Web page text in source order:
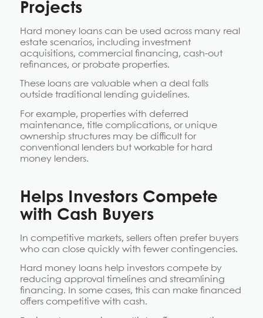
Projects
Hard money loans can be used across many real
estate scenarios, including investment
acquisitions, commercial financing, cash-out
refinances, or probate properties.
These loans are valuable when a deal falls
outside traditional lending guidelines.
For example, properties with deferred
maintenance, title complications, or unique
ownership structures may be difficult for
conventional lenders but workable for hard
money lenders.
Helps Investors Compete
with Cash Buyers
In competitive markets, sellers often prefer buyers
who can close quickly with fewer contingencies.
Hard money loans help investors compete by
reducing approval timelines and streamlining
financing. In some cases, this can make financed
offers competitive with cash.